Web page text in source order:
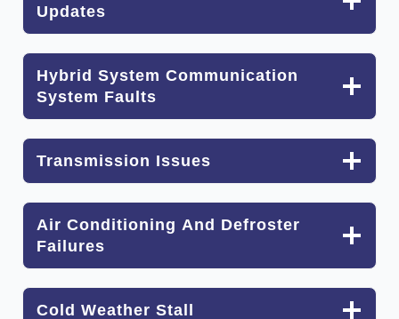
Updates
Hybrid System Communication
System Faults
Transmission Issues
Air Conditioning And Defroster
Failures
Cold Weather Stall